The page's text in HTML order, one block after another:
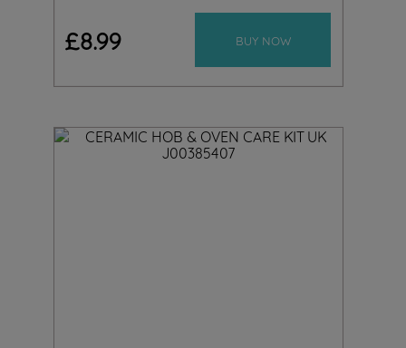
£8.99 BUY NOW